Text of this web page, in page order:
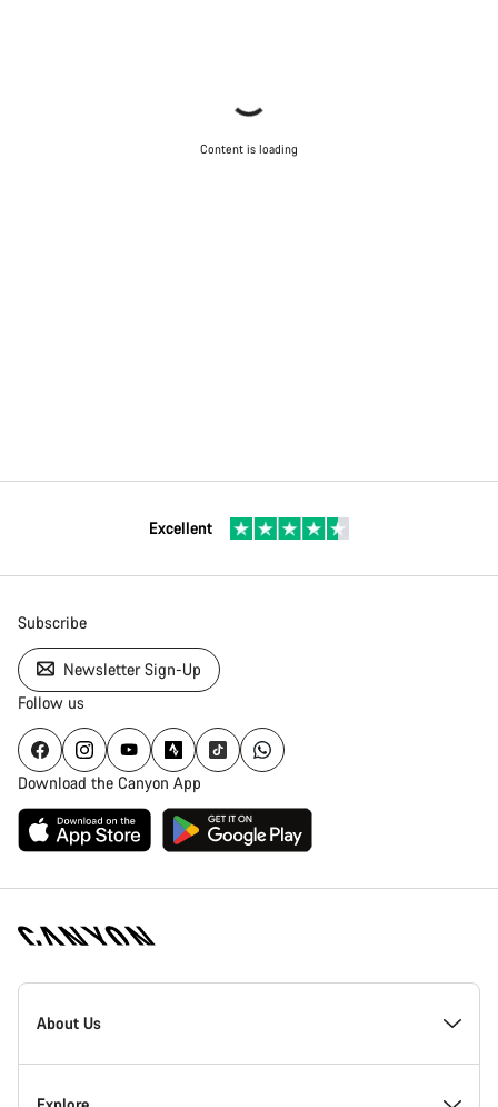
Content is loading
Excellent
Subscribe
Newsletter Sign-Up
Follow us
Download the Canyon App
Canyon
Homepage
About Us